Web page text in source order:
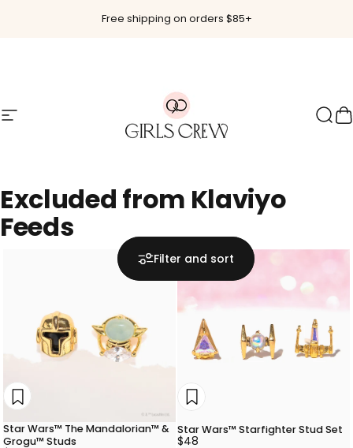
Free shipping on orders $85+
Site navigation Girls Crew
Excluded from Klaviyo
Feeds
Filter and sort
Star Wars™ The Mandalorian™ &
Grogu™ Studs
Hot 🔥
Star Wars™ Starfighter Stud Set
$48